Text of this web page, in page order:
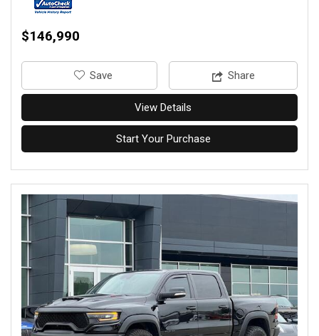
$146,990
‎Save Share
View Details
Start Your Purchase